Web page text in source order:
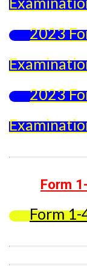
2023
2023
Form
Form 1-